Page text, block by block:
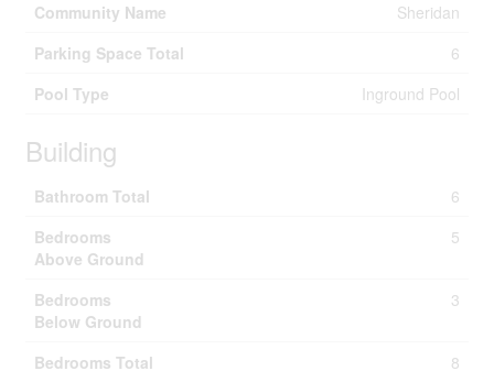
Community Name
Sheridan
Parking Space Total
6
Pool Type
Inground Pool
Building
Bathroom Total
6
Bedrooms
Above Ground
5
Bedrooms
Below Ground
3
Bedrooms Total
8